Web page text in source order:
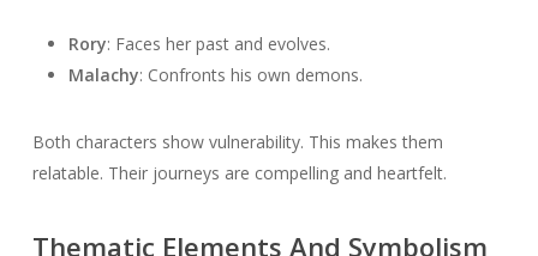
Rory: Faces her past and evolves.
Malachy: Confronts his own demons.
Both characters show vulnerability. This makes them
relatable. Their journeys are compelling and heartfelt.
Thematic Elements And Symbolism